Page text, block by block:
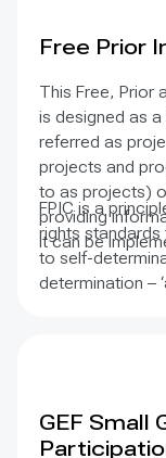
Free Prior
This Free, Prior
is designed as
referred as
projects and
to as projects)
providing
it can be
FPIC is a
rights standards
to self-
determination –
(UNDRIP), the
which are the
GEF Small